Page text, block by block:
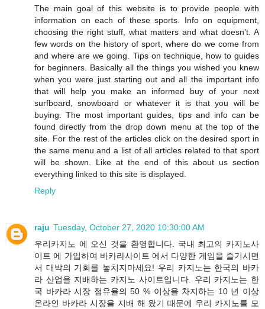
The main goal of this website is to provide people with
information on each of these sports. Info on equipment,
choosing the right stuff, what matters and what doesn’t. A
few words on the history of sport, where do we come from
and where are we going. Tips on technique, how to guides
for beginners. Basically all the things you wished you knew
when you were just starting out and all the important info
that will help you make an informed buy of your next
surfboard, snowboard or whatever it is that you will be
buying. The most important guides, tips and info can be
found directly from the drop down menu at the top of the
site. For the rest of the articles click on the desired sport in
the same menu and a list of all articles related to that sport
will be shown. Like at the end of this about us section
everything linked to this site is displayed.
Reply
raju Tuesday, October 27, 2020 10:30:00 AM
우리카지노 에 오신 것을 환영합니다. 국내 최고의 카지노사
이트 에 가입하여 바카라사이트 에서 다양한 게임을 즐기시면
서 대박의 기회를 놓치지마세요! 우리 카지노는 한국의 바카
라 산업을 지배하는 카지노 사이트입니다. 우리 카지노는 한
국 바카라 시장 점유율의 50 % 이상을 차지하는 10 년 이상
온라인 바카라 시장을 지배 해 왔기 때문에 우리 카지노를 모